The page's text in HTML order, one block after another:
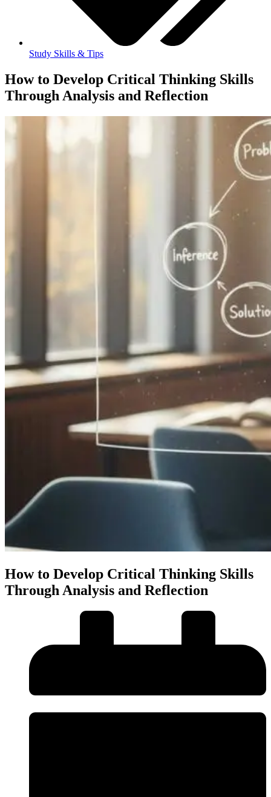
Study Skills & Tips
How to Develop Critical Thinking Skills
Through Analysis and Reflection
How to Develop Critical Thinking Skills
Through Analysis and Reflection